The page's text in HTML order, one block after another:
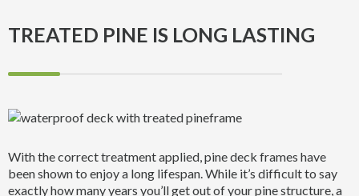
TREATED PINE IS LONG LASTING
With the correct treatment applied, pine deck frames have
been shown to enjoy a long lifespan. While it’s difficult to say
exactly how many years you’ll get out of your pine structure, a